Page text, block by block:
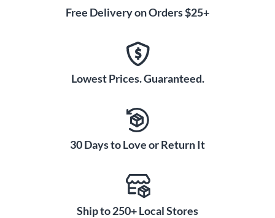
cymbal a one-of-a-kind appearance that matches its
formidable voice. The dark, textured surface provides an
a visual statement. When you take the stage with the MEINL
heavy China, both your ears and eyes will be rewarded.
Free Delivery on Orders $25+
Lowest Prices. Guaranteed.
30 Days to Love or Return It
Ship to 250+ Local Stores